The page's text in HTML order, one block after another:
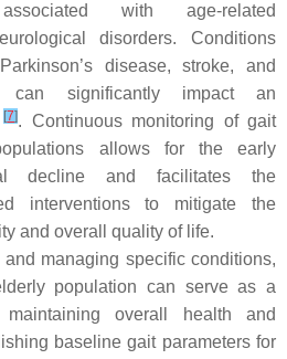
with age-related
disorders. Conditions
disease, stroke, and
can significantly impact an
[7]. Continuous monitoring of gait
allows for the early
decline and facilitates the
interventions to mitigate the
and overall quality of life.
managing specific conditions,
population can serve as a
overall health and
baseline gait parameters for